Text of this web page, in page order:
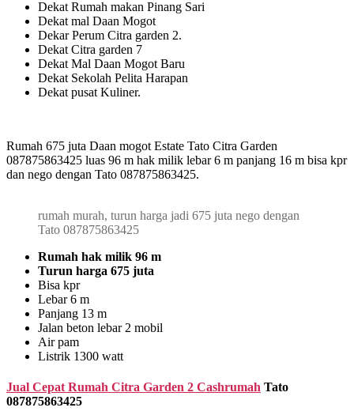
Dekat Rumah makan Pinang Sari
Dekat mal Daan Mogot
Dekar Perum Citra garden 2.
Dekat Citra garden 7
Dekat Mal Daan Mogot Baru
Dekat Sekolah Pelita Harapan
Dekat pusat Kuliner.
Rumah 675 juta Daan mogot Estate Tato Citra Garden
087875863425 luas 96 m hak milik lebar 6 m panjang 16 m bisa kpr
dan nego dengan Tato 087875863425.
rumah murah, turun harga jadi 675 juta nego dengan
Tato 087875863425
Rumah hak milik 96 m
Turun harga 675 juta
Bisa kpr
Lebar 6 m
Panjang 13 m
Jalan beton lebar 2 mobil
Air pam
Listrik 1300 watt
Jual Cepat Rumah Citra Garden 2 Cashrumah Tato
087875863425